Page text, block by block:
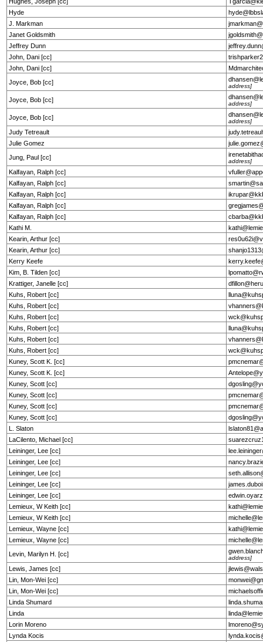
Hyde
J. Markman
Janet Goldsmith
Jeffrey Dunn
John, Dani [cc]
John, Dani [cc]
Joyce, Bob [cc]
address]
Joyce, Bob [cc]
address]
Joyce, Bob [cc]
address]
Judy Tetreault
Julie Gomez
Jung, Paul [cc]
address]
Kalfayan, Ralph [cc]
Kalfayan, Ralph [cc]
Kalfayan, Ralph [cc]
Kalfayan, Ralph [cc]
Kalfayan, Ralph [cc]
Kathi M.
Kearin, Arthur [cc]
Kearin, Arthur [cc]
Kerry Keefe
Kim, B. Tilden [cc]
Krattiger, Janelle [cc]
Kuhs, Robert [cc]
Kuhs, Robert [cc]
Kuhs, Robert [cc]
Kuhs, Robert [cc]
Kuhs, Robert [cc]
Kuhs, Robert [cc]
Kuney, Scott K. [cc]
Kuney, Scott K. [cc]
Kuney, Scott [cc]
Kuney, Scott [cc]
Kuney, Scott [cc]
Kuney, Scott [cc]
L. Slaton
LaCilento, Michael [cc]
Leininger, Lee [cc]
Leininger, Lee [cc]
Leininger, Lee [cc]
Leininger, Lee [cc]
Leininger, Lee [cc]
Lemieux, W Keith [cc]
Lemieux, W Keith [cc]
Lemieux, Wayne [cc]
Lemieux, Wayne [cc]
Levin, Marilyn H. [cc]
address]
Lewis, James [cc]
Lin, Mon-Wei [cc]
Lin, Mon-Wei [cc]
Linda Shumard
Linda
Lorin Moreno
Lynda Kocis